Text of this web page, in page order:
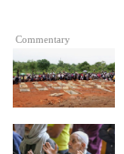
Commentary